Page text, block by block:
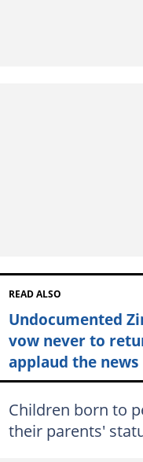
READ ALSO
Undocumented
vow never to
applaud the news
Children born to
their parents'